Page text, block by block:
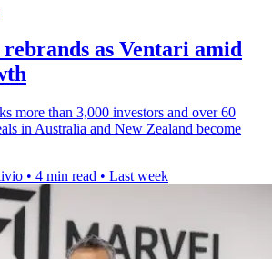
rebrands as Ventari amid
more than 3,000 investors and over 60
in Australia and New Zealand become
• 4 min read • Last week